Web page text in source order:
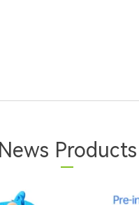
News Products